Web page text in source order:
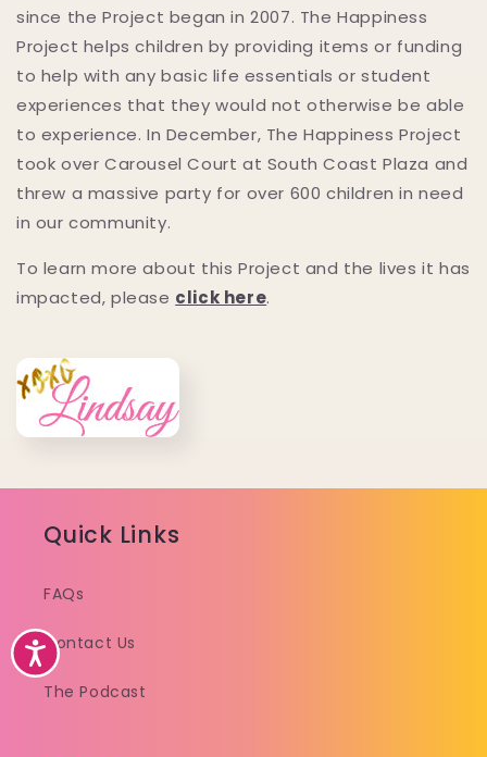
Accessibility
since the Project began in 2007. The Happiness
Project helps children by providing items or funding
to help with any basic life essentials or student
experiences that they would not otherwise be able
to experience. In December, The Happiness Project
took over Carousel Court at South Coast Plaza and
threw a massive party for over 600 children in need
in our community.
To learn more about this Project and the lives it has
impacted, please click here.
Quick Links
FAQs
Contact Us
The Podcast